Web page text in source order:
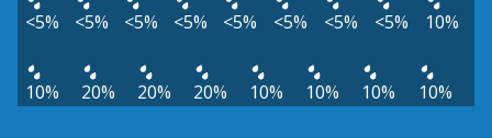
<5% <5% <5% <5% <5% <5% <5% <5% 10%
10% 20% 20% 20% 10% 10% 10% 10%